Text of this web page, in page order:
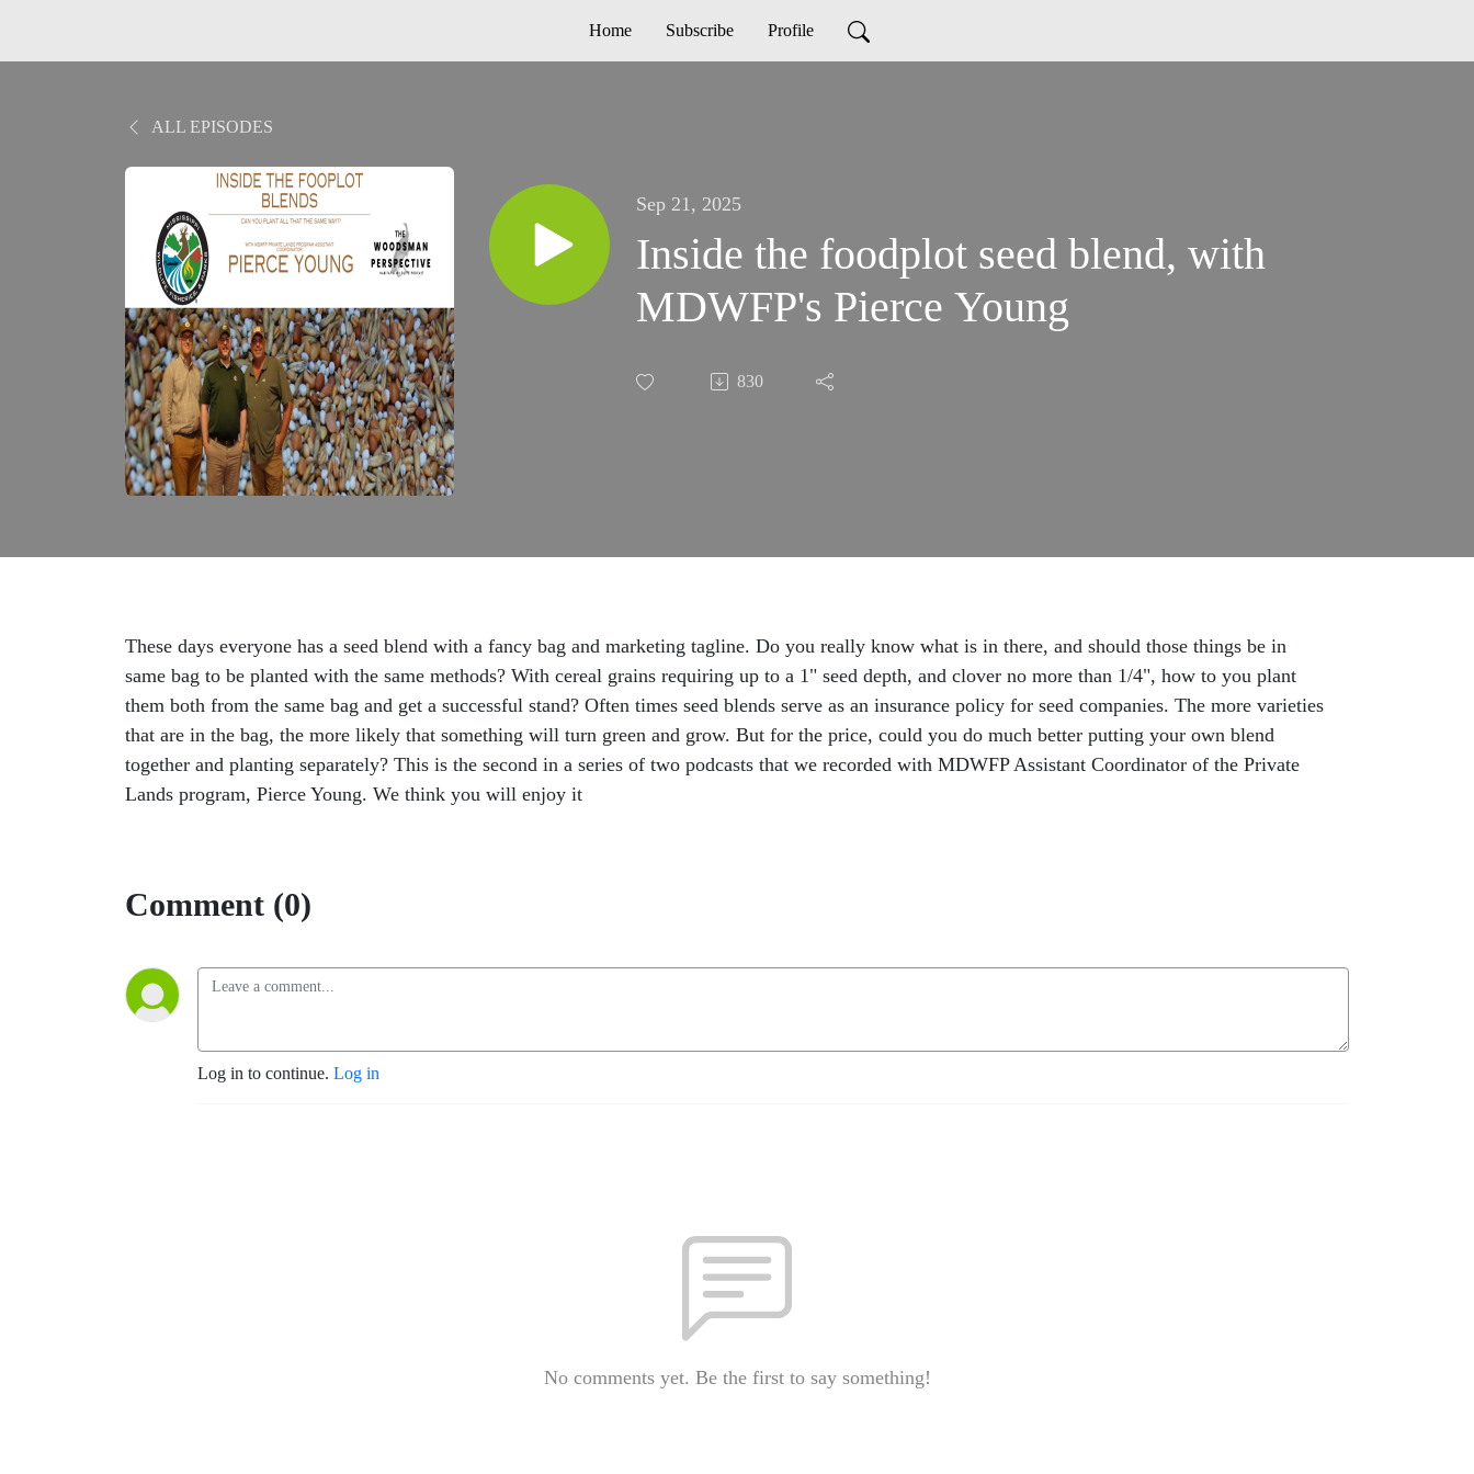
Home Subscribe Profile
ALL EPISODES
Sep 21, 2025
Inside the foodplot seed blend, with
MDWFP's Pierce Young
830
These days everyone has a seed blend with a fancy bag and marketing tagline. Do you really know what is in there, and should those things be in
same bag to be planted with the same methods? With cereal grains requiring up to a 1" seed depth, and clover no more than 1/4", how to you plant
them both from the same bag and get a successful stand? Often times seed blends serve as an insurance policy for seed companies. The more varieties
that are in the bag, the more likely that something will turn green and grow. But for the price, could you do much better putting your own blend
together and planting separately? This is the second in a series of two podcasts that we recorded with MDWFP Assistant Coordinator of the Private
Lands program, Pierce Young. We think you will enjoy it
Comment (0)
Log in to continue. Log in
No comments yet. Be the first to say something!